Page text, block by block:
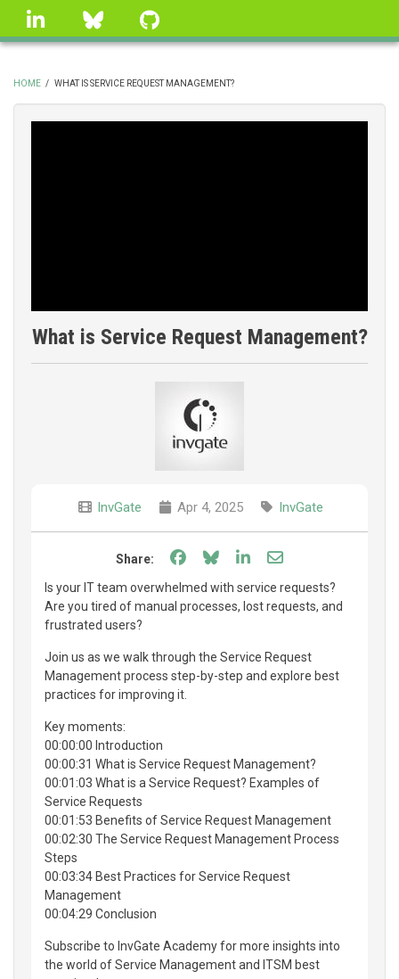
Skip
linkedin Bluesky
BREADCRUMB
HOME / WHAT IS SERVICE REQUEST MANAGEMENT?
What is Service Request Management?
InvGate Apr 4, 2025 InvGate
Share: Share on Facebook
Share on Bluesky
Share on LinkedIn
Share through
Is your IT team overwhelmed with service requests?
Are you tired of manual processes, lost requests, and
frustrated users?
Join us as we walk through the Service Request
Management process step-by-step and explore best
practices for improving it.
Key moments:
00:00:00 Introduction
00:00:31 What is Service Request Management?
00:01:03 What is a Service Request? Examples of
Service Requests
00:01:53 Benefits of Service Request Management
00:02:30 The Service Request Management Process
Steps
00:03:34 Best Practices for Service Request
Management
00:04:29 Conclusion
Subscribe to InvGate Academy for more insights into
the world of Service Management and ITSM best